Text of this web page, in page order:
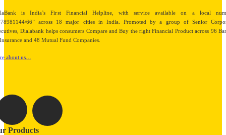
is India’s First Financial Helpline, with service available on a local
66” across 18 major cities in India. Promoted by a group of Senior
Dialabank helps consumers Compare and Buy the right Financial Product across 96
and 48 Mutual Fund Companies.
about us…
Products